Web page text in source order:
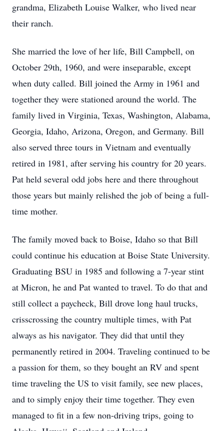
grandma, Elizabeth Louise Walker, who lived near
their ranch.
She married the love of her life, Bill Campbell, on
October 29th, 1960, and were inseparable, except
when duty called. Bill joined the Army in 1961 and
together they were stationed around the world. The
family lived in Virginia, Texas, Washington, Alabama,
Georgia, Idaho, Arizona, Oregon, and Germany. Bill
also served three tours in Vietnam and eventually
retired in 1981, after serving his country for 20 years.
Pat held several odd jobs here and there throughout
those years but mainly relished the job of being a full-
time mother.
The family moved back to Boise, Idaho so that Bill
could continue his education at Boise State University.
Graduating BSU in 1985 and following a 7-year stint
at Micron, he and Pat wanted to travel. To do that and
still collect a paycheck, Bill drove long haul trucks,
crisscrossing the country multiple times, with Pat
always as his navigator. They did that until they
permanently retired in 2004. Traveling continued to be
a passion for them, so they bought an RV and spent
time traveling the US to visit family, see new places,
and to simply enjoy their time together. They even
managed to fit in a few non-driving trips, going to